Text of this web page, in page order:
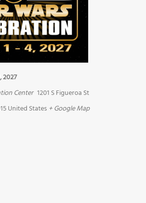
2027
Center 1201 S Figueroa St
United States + Google Map